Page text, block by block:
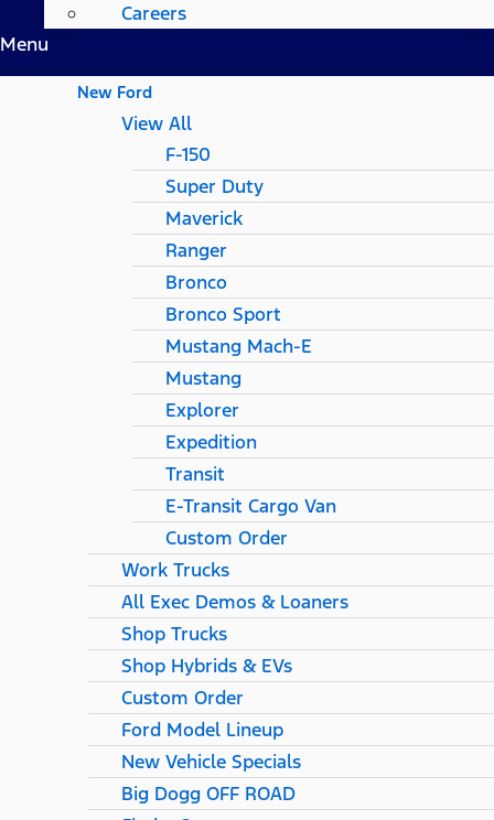
Careers
Menu
New Ford
View All
F-150
Super Duty
Maverick
Ranger
Bronco
Bronco Sport
Mustang Mach-E
Mustang
Explorer
Expedition
Transit
E-Transit Cargo Van
Custom Order
Work Trucks
All Exec Demos & Loaners
Shop Trucks
Shop Hybrids & EVs
Custom Order
Ford Model Lineup
New Vehicle Specials
Big Dogg OFF ROAD